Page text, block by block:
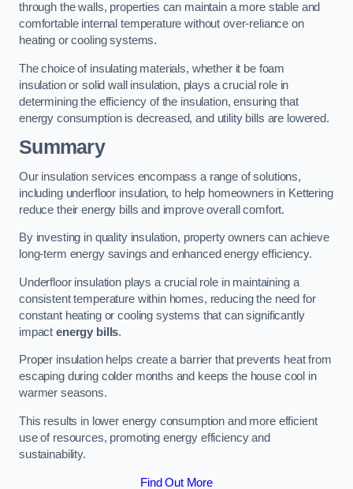
through the walls, properties can maintain a more stable and
comfortable internal temperature without over-reliance on
heating or cooling systems.
The choice of insulating materials, whether it be foam
insulation or solid wall insulation, plays a crucial role in
determining the efficiency of the insulation, ensuring that
energy consumption is decreased, and utility bills are lowered.
Summary
Our insulation services encompass a range of solutions,
including underfloor insulation, to help homeowners in Kettering
reduce their energy bills and improve overall comfort.
By investing in quality insulation, property owners can achieve
long-term energy savings and enhanced energy efficiency.
Underfloor insulation plays a crucial role in maintaining a
consistent temperature within homes, reducing the need for
constant heating or cooling systems that can significantly
impact energy bills.
Proper insulation helps create a barrier that prevents heat from
escaping during colder months and keeps the house cool in
warmer seasons.
This results in lower energy consumption and more efficient
use of resources, promoting energy efficiency and
sustainability.
Find Out More